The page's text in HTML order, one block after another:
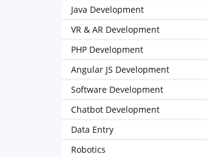
Java Development
VR & AR Development
PHP Development
Angular JS Development
Software Development
Chatbot Development
Data Entry
Robotics